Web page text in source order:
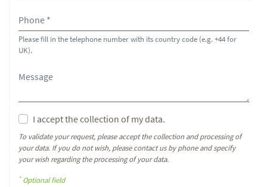
Please fill in the telephone number with its country code (e.g. +44 for
UK).
I accept the collection of my data.
To validate your request, please accept the collection and processing of
your data. If you do not wish, please contact us by phone and specify
your wish regarding the processing of your data.
*Optional field